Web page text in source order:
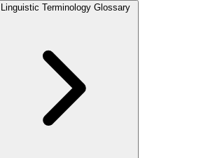
Terminology Glossary